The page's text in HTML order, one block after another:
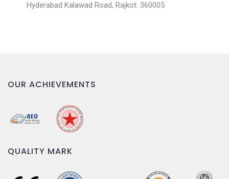
Hyderabad Kalawad Road, Rajkot. 360005
OUR ACHIEVEMENTS
QUALITY MARK